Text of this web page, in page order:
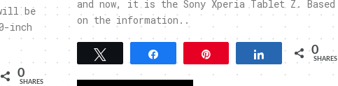
be
inch
0
SHARES
and now, it is the Sony Xperia Tablet Z. Based
on the information..
Share 0
SHARES